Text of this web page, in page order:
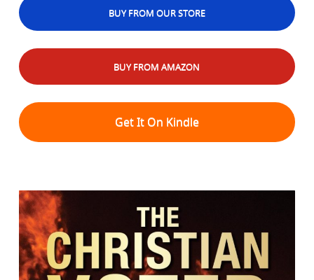
BUY FROM OUR STORE
BUY FROM AMAZON
Get It On Kindle